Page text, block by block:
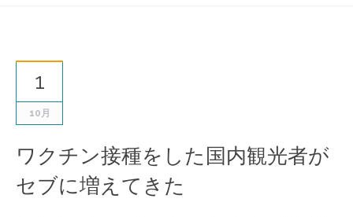
1
10月
ワクチン接種をした国内観光者が
セブに増えてきた